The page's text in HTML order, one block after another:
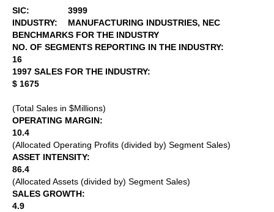
SIC:
3999
INDUSTRY:
MANUFACTURING INDUSTRIES, NEC
BENCHMARKS FOR THE INDUSTRY
NO. OF SEGMENTS REPORTING IN THE INDUSTRY:
16
1997 SALES FOR THE INDUSTRY:
$ 1675
(Total Sales in $Millions)
OPERATING MARGIN:
10.4
(Allocated Operating Profits (divided by) Segment Sales)
ASSET INTENSITY:
86.4
(Allocated Assets (divided by) Segment Sales)
SALES GROWTH:
4.9